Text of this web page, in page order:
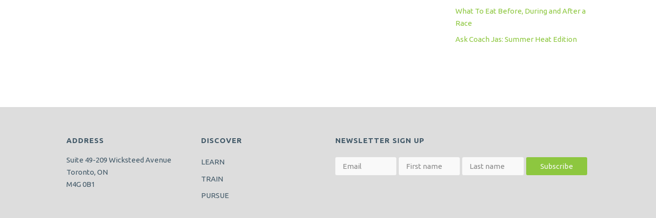
What To Eat Before, During and After a
Race
Ask Coach Jas: Summer Heat Edition
ADDRESS
Suite 49-209 Wicksteed Avenue
Toronto, ON
M4G 0B1
DISCOVER
LEARN
TRAIN
PURSUE
NEWSLETTER SIGN UP